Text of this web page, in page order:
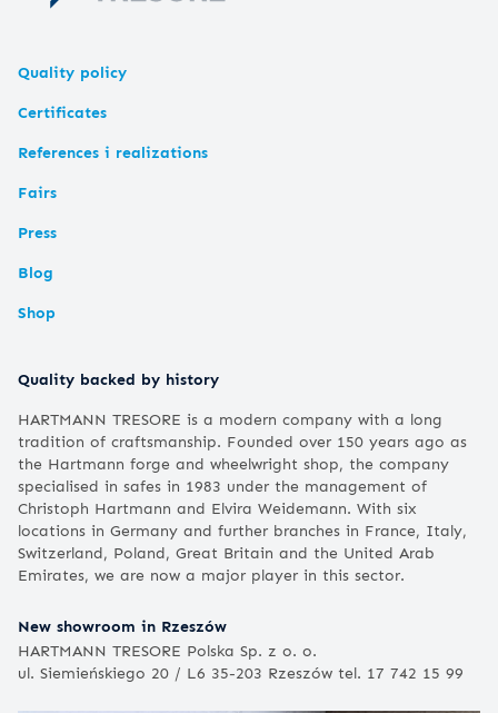
Quality policy
Certificates
References i realizations
Fairs
Press
Blog
Shop
Quality backed by history
HARTMANN TRESORE is a modern company with a long
tradition of craftsmanship. Founded over 150 years ago as
the Hartmann forge and wheelwright shop, the company
specialised in safes in 1983 under the management of
Christoph Hartmann and Elvira Weidemann. With six
locations in Germany and further branches in France, Italy,
Switzerland, Poland, Great Britain and the United Arab
Emirates, we are now a major player in this sector.
New showroom in Rzeszów
HARTMANN TRESORE Polska Sp. z o. o.
ul. Siemieńskiego 20 / L6 35-203 Rzeszów tel. 17 742 15 99